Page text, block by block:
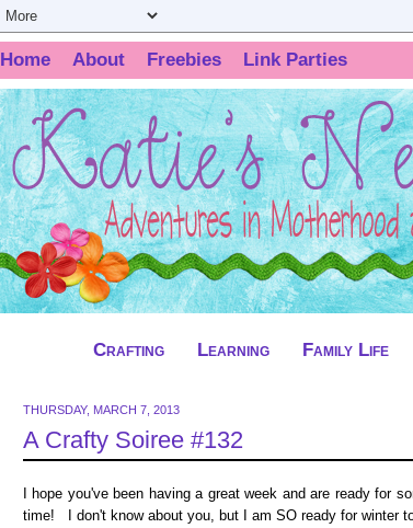
Home About Freebies Link Parties
Crafting Learning Family Life
THURSDAY, MARCH 7, 2013
A Crafty Soiree #132
I hope you've been having a great week and are ready for
time! I don't know about you, but I am SO ready for winter